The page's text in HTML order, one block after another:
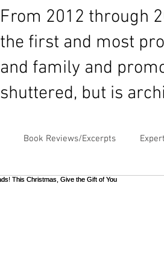
From 2012 through
the first and most
and family and
shuttered, but is
Book Reviews/Excerpts